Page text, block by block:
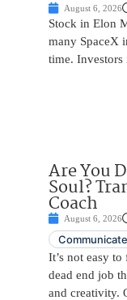
August 6, 2026
Stock in Elon
many SpaceX
time. Investors
Are You
Soul?
Coach
August 6, 2026
It’s not easy
dead end job
and creativity.